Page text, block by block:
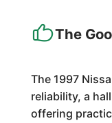
The
The 1997
reliability, a
offering